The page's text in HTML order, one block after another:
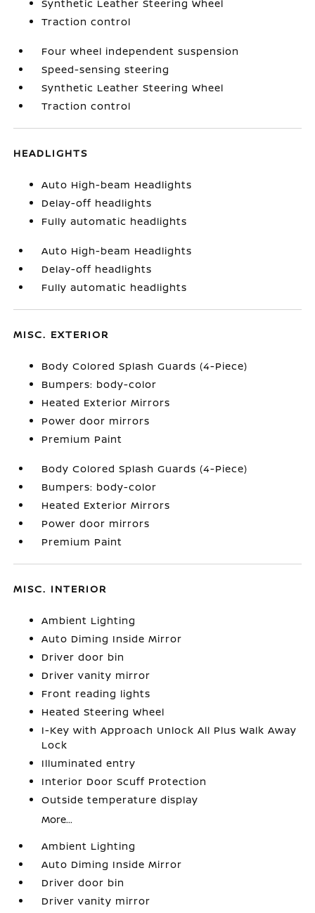
Synthetic Leather Steering Wheel
Traction control
Four wheel independent suspension
Speed-sensing steering
Synthetic Leather Steering Wheel
Traction control
HEADLIGHTS
Auto High-beam Headlights
Delay-off headlights
Fully automatic headlights
Auto High-beam Headlights
Delay-off headlights
Fully automatic headlights
MISC. EXTERIOR
Body Colored Splash Guards (4-Piece)
Bumpers: body-color
Heated Exterior Mirrors
Power door mirrors
Premium Paint
Body Colored Splash Guards (4-Piece)
Bumpers: body-color
Heated Exterior Mirrors
Power door mirrors
Premium Paint
MISC. INTERIOR
Ambient Lighting
Auto Diming Inside Mirror
Driver door bin
Driver vanity mirror
Front reading lights
Heated Steering Wheel
I-Key with Approach Unlock All Plus Walk Away
Lock
Illuminated entry
Interior Door Scuff Protection
Outside temperature display
More...
Ambient Lighting
Auto Diming Inside Mirror
Driver door bin
Driver vanity mirror